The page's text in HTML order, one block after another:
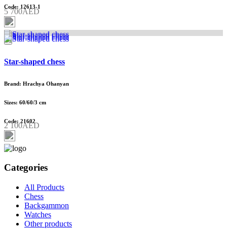
Code: 12613-1
5 700AED
Star-shaped chess
Brand: Hrachya Ohanyan
Sizes: 60/60/3 cm
Code: 21602
2 100AED
Categories
All Products
Chess
Backgammon
Watches
Other products